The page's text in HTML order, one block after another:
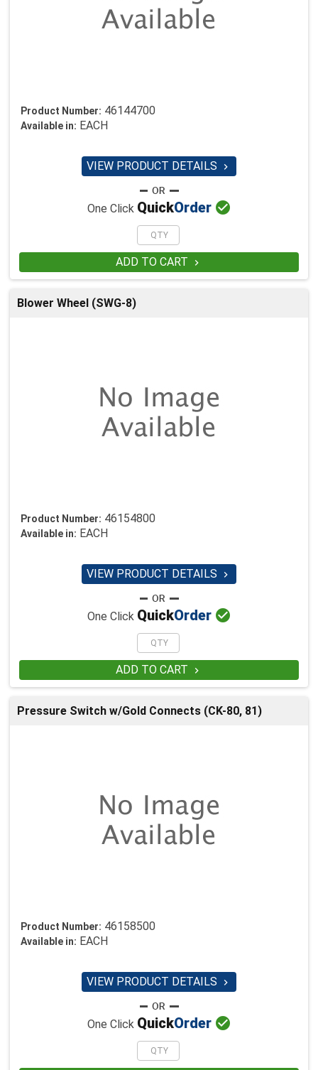
Product Number: 46144700
Available in: EACH
VIEW PRODUCT DETAILS 
One Click QuickOrder 
ADD TO CART 
Blower Wheel (SWG-8)
Product Number: 46154800
Available in: EACH
VIEW PRODUCT DETAILS 
One Click QuickOrder 
ADD TO CART 
Pressure Switch w/Gold Connects (CK-80, 81)
Product Number: 46158500
Available in: EACH
VIEW PRODUCT DETAILS 
One Click QuickOrder 